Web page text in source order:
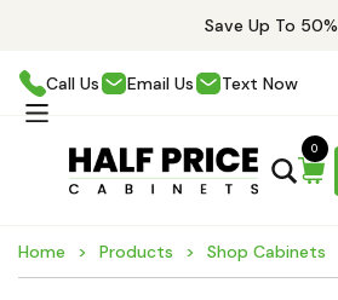
Save Up To 50%
Call Us Email Us Text Now
0
Home Products Shop Cabinets